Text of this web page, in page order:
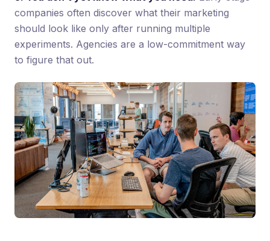
companies often discover what their marketing
should look like only after running multiple
experiments. Agencies are a low-commitment way
to figure that out.